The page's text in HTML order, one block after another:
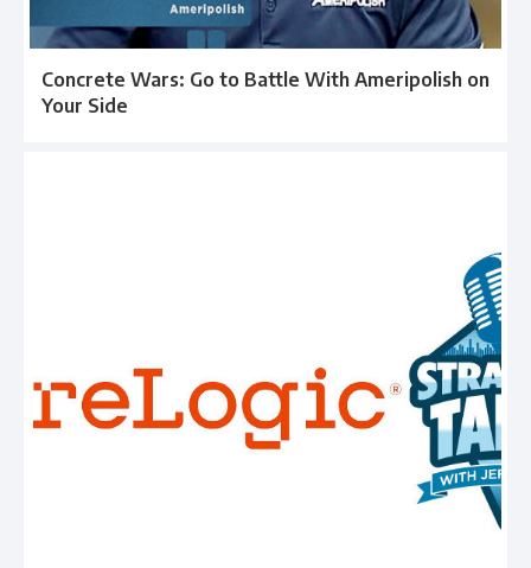
Concrete Wars: Go to Battle With Ameripolish on
Your Side